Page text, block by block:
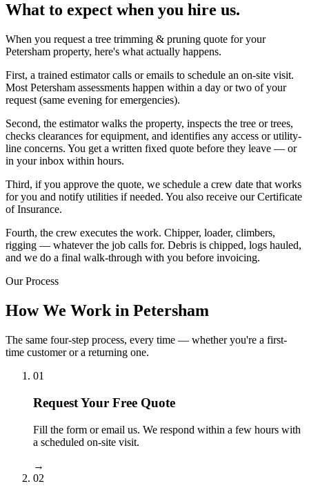
What to expect when you hire us.
When you request a tree trimming & pruning quote for your
Petersham property, here's what actually happens.
First, a trained estimator calls or emails to schedule an on-site visit.
Most Petersham assessments happen within a day or two of your
request (same evening for emergencies).
Second, the estimator walks the property, inspects the tree or trees,
checks clearances for equipment, and identifies any access or utility-
line concerns. You get a written fixed quote before they leave — or
in your inbox within hours.
Third, if you approve the quote, we schedule a crew date that works
for you and notify utilities if needed. You also receive our Certificate
of Insurance.
Fourth, the crew executes the work. Chipper, loader, climbers,
rigging — whatever the job calls for. Debris is chipped, logs hauled,
and we do a final walk-through with you before invoicing.
Our Process
How We Work in Petersham
The same four-step process, every time — whether you're a first-
time customer or a returning one.
01
Request Your Free Quote
Fill the form or email us. We respond within a few hours with
a scheduled on-site visit.
→
02